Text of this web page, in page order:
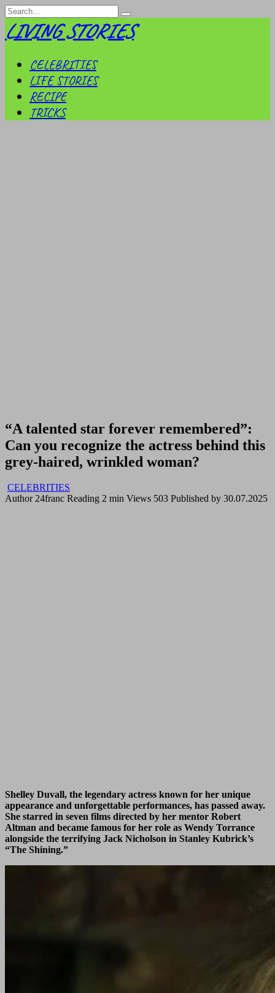
Skip
to
content
Search
for:
LIVING STORIES
CELEBRITIES
LIFE STORIES
RECIPE
TRICKS
“A talented star forever remembered”:
Can you recognize the actress behind this
grey-haired, wrinkled woman?
CELEBRITIES
Author 24franc Reading 2 min Views 503 Published by 30.07.2025
Shelley Duvall, the legendary actress known for her unique
appearance and unforgettable performances, has passed away.
She starred in seven films directed by her mentor Robert
Altman and became famous for her role as Wendy Torrance
alongside the terrifying Jack Nicholson in Stanley Kubrick’s
“The Shining.”